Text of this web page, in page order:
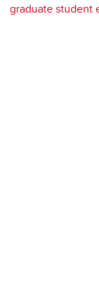
graduate student